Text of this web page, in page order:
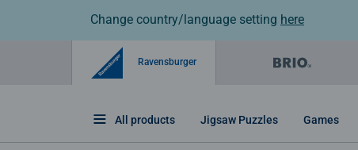
Change country/language setting here
Ravensburger
All products Jigsaw Puzzles Games